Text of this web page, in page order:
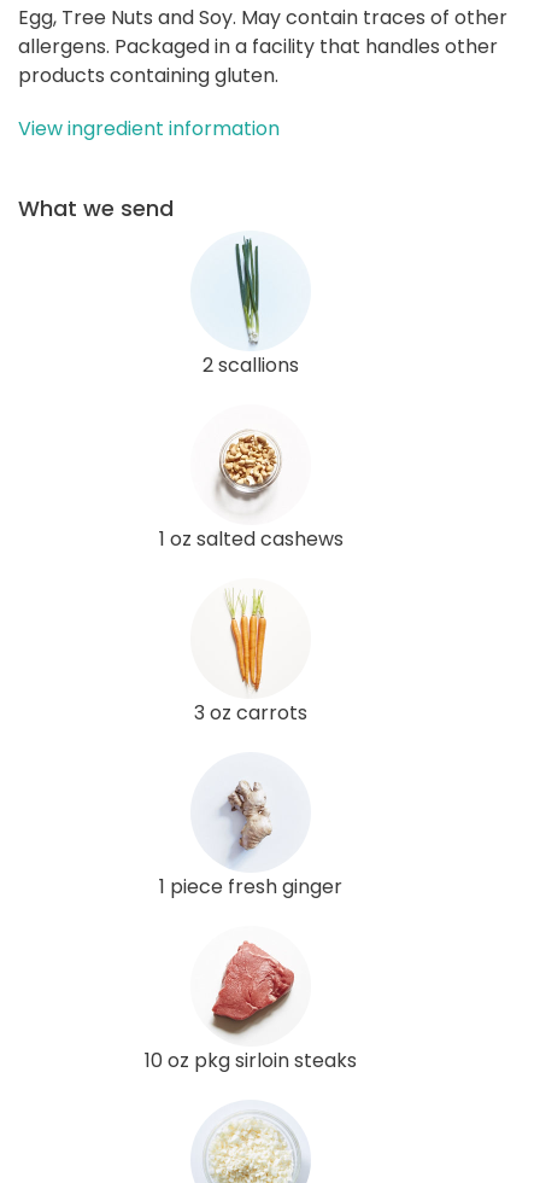
Egg, Tree Nuts and Soy. May contain traces of other
allergens. Packaged in a facility that handles other
products containing gluten.
View ingredient information
What we send
2 scallions
1 oz salted cashews
3 oz carrots
1 piece fresh ginger
10 oz pkg sirloin steaks